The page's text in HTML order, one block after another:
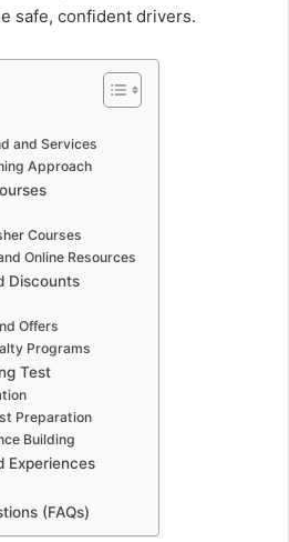
safe, confident drivers.
and Services
Approach
Courses
Online Resources
Discounts
Offers
Programs
Test
Preparation
Building
Experiences
(FAQs)